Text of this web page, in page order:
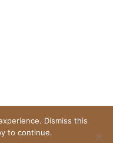
Dismiss this
to continue.